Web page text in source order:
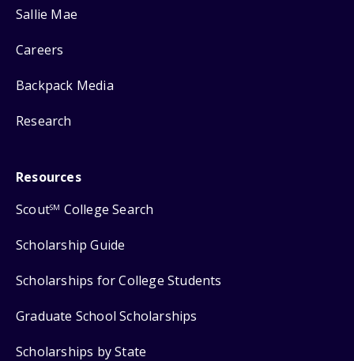
Sallie Mae
Careers
Backpack Media
Research
Resources
ScoutSM College Search
Scholarship Guide
Scholarships for College Students
Graduate School Scholarships
Scholarships by State